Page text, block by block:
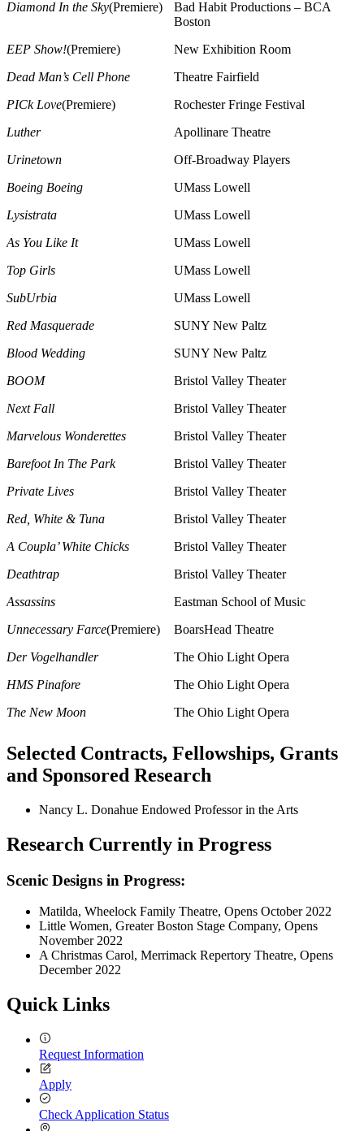
Diamond In the Sky(Premiere)
Bad Habit Productions – BCA
Boston
EEP Show!(Premiere)
New Exhibition Room
Dead Man’s Cell Phone
Theatre Fairfield
PICk Love(Premiere)
Rochester Fringe Festival
Luther
Apollinare Theatre
Urinetown
Off-Broadway Players
Boeing Boeing
UMass Lowell
Lysistrata
UMass Lowell
As You Like It
UMass Lowell
Top Girls
UMass Lowell
SubUrbia
UMass Lowell
Red Masquerade
SUNY New Paltz
Blood Wedding
SUNY New Paltz
BOOM
Bristol Valley Theater
Next Fall
Bristol Valley Theater
Marvelous Wonderettes
Bristol Valley Theater
Barefoot In The Park
Bristol Valley Theater
Private Lives
Bristol Valley Theater
Red, White & Tuna
Bristol Valley Theater
A Coupla’ White Chicks
Bristol Valley Theater
Deathtrap
Bristol Valley Theater
Assassins
Eastman School of Music
Unnecessary Farce(Premiere)
BoarsHead Theatre
Der Vogelhandler
The Ohio Light Opera
HMS Pinafore
The Ohio Light Opera
The New Moon
The Ohio Light Opera
Selected Contracts, Fellowships, Grants
and Sponsored Research
Nancy L. Donahue Endowed Professor in the Arts
Research Currently in Progress
Scenic Designs in Progress:
Matilda, Wheelock Family Theatre, Opens October 2022
Little Women, Greater Boston Stage Company, Opens
November 2022
A Christmas Carol, Merrimack Repertory Theatre, Opens
December 2022
Quick Links
Request Information
Apply
Check Application Status